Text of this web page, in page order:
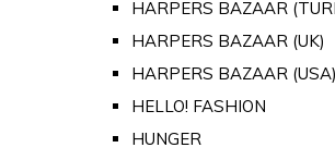
HARPERS BAZAAR
HARPERS BAZAAR (UK)
HARPERS BAZAAR (USA)
HELLO! FASHION
HUNGER